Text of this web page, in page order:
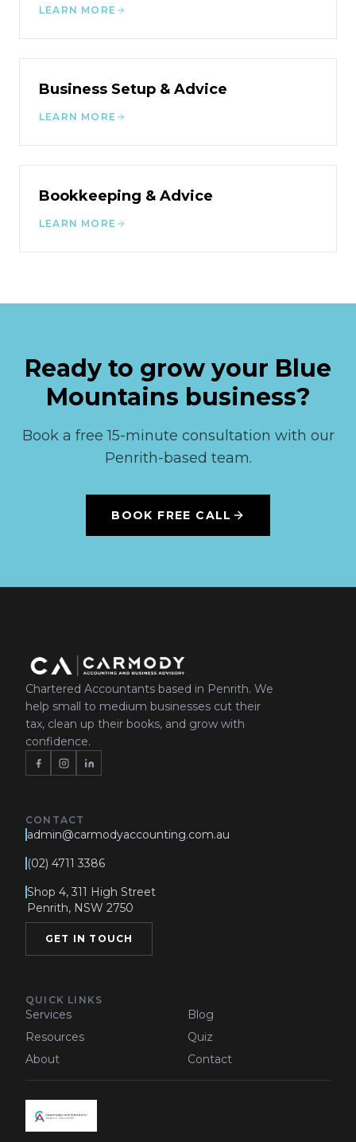
LEARN MORE
Business Setup & Advice
LEARN MORE
Bookkeeping & Advice
LEARN MORE
Ready to grow your Blue
Mountains business?
Book a free 15-minute consultation with our
Penrith-based team.
BOOK FREE CALL
Chartered Accountants based in Penrith. We
help small to medium businesses cut their
tax, clean up their books, and grow with
confidence.
CONTACT
admin@carmodyaccounting.com.au
(02) 4711 3386
Shop 4, 311 High Street
Penrith, NSW 2750
GET IN TOUCH
QUICK LINKS
Services
Blog
Resources
Quiz
About
Contact